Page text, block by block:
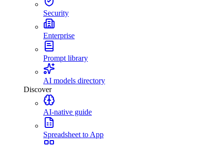
Security
Enterprise
Prompt library
AI models directory
Discover
AI-native guide
Spreadsheet to App